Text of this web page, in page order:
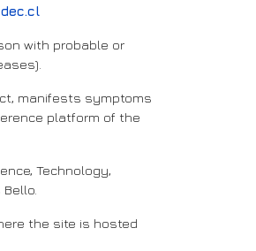
with probable or
manifests symptoms
platform of the
Technology,
the site is hosted